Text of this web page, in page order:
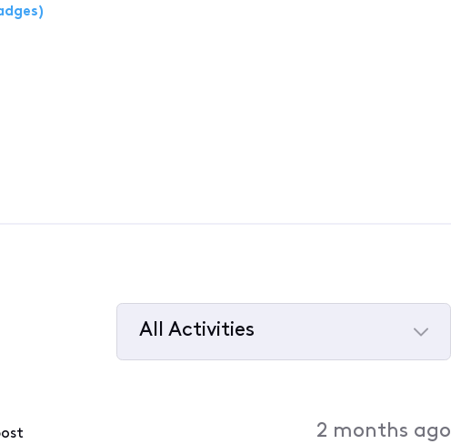
All Activities
2 months ago